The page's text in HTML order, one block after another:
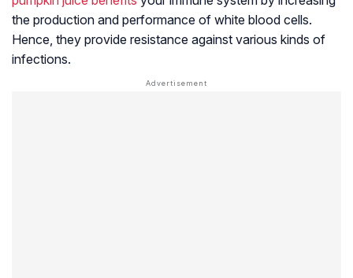
the production and performance of white blood cells.
Hence, they provide resistance against various kinds of
infections.